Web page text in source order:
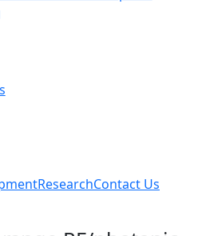
section
ResearchContact Us